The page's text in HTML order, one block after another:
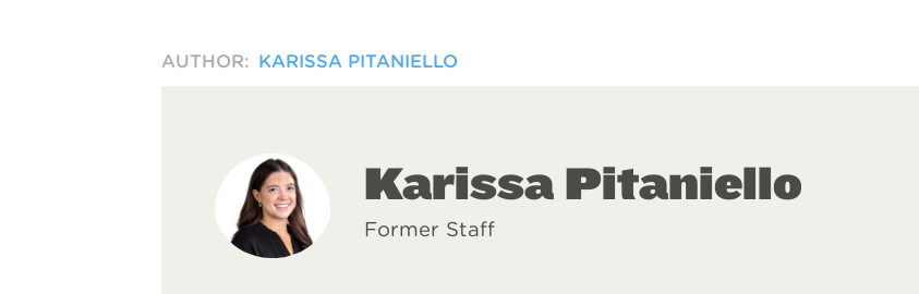
AUTHOR: KARISSA PITANIELLO
Karissa Pitaniello
Former Staff